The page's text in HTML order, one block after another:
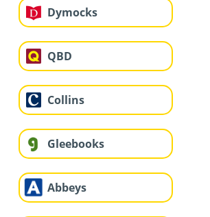
Dymocks
QBD
Collins
Gleebooks
Abbeys